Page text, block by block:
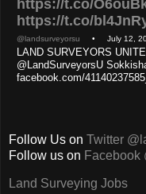
https://t.co/
https://t.co/
@landsurveyorsu • July 12,
LAND SURVEYORS
@LandSurveyorsU
facebook.com/
Follow Us on Twitter
Follow us on Facebook
Land Surveying Jobs